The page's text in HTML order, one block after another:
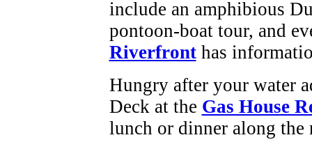
include an amphibious
pontoon-boat tour, and
Riverfronthas
Hungry after your water
Deck at the Gas House
lunch or dinner along the